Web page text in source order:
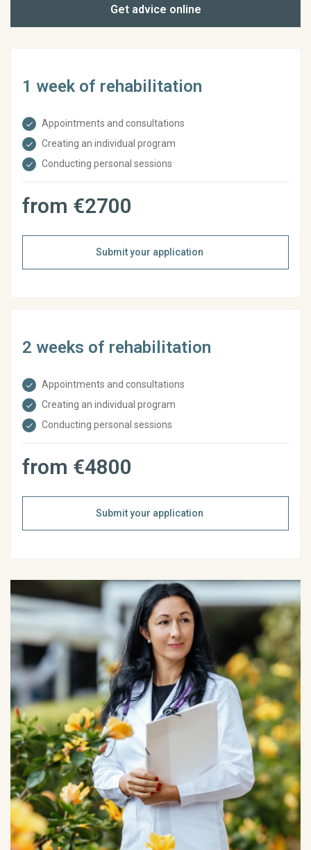
Get advice online
1 week of rehabilitation
Appointments and consultations
Creating an individual program
Conducting personal sessions
from €2700
Submit your application
2 weeks of rehabilitation
Appointments and consultations
Creating an individual program
Conducting personal sessions
from €4800
Submit your application